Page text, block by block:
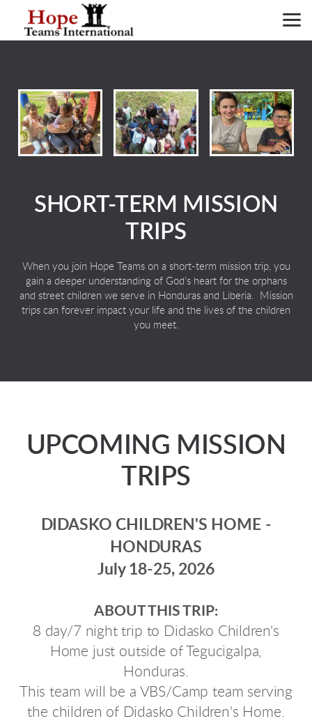
Skip to main content
SHORT-TERM MISSION
TRIPS
When you join Hope Teams on a short-term mission trip, you
gain a deeper understanding of God’s heart for the orphans
and street children we serve in Honduras and Liberia. Mission
trips can forever impact your life and the lives of the children
you meet.
UPCOMING MISSION
TRIPS
DIDASKO CHILDREN'S HOME -
HONDURAS
July 18-25, 2026
ABOUT THIS TRIP:
8 day/7 night trip to Didasko Children's
Home just outside of Tegucigalpa,
Honduras.
This team will be a VBS/Camp team serving
the children of Didasko Children's Home.